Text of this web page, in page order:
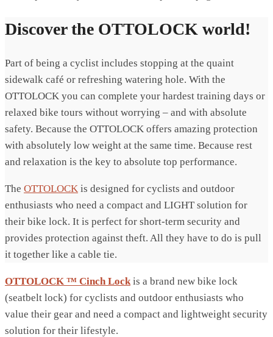
Discover the OTTOLOCK world!
Part of being a cyclist includes stopping at the quaint
sidewalk café or refreshing watering hole. With the
OTTOLOCK you can complete your hardest training days or
relaxed bike tours without worrying – and with absolute
safety. Because the OTTOLOCK offers amazing protection
with absolutely low weight at the same time. Because rest
and relaxation is the key to absolute top performance.
The OTTOLOCK is designed for cyclists and outdoor
enthusiasts who need a compact and LIGHT solution for
their bike lock. It is perfect for short-term security and
provides protection against theft. All they have to do is pull
it together like a cable tie.
OTTOLOCK ™ Cinch Lockis a brand new bike lock
(seatbelt lock) for cyclists and outdoor enthusiasts who
value their gear and need a compact and lightweight security
solution for their lifestyle.